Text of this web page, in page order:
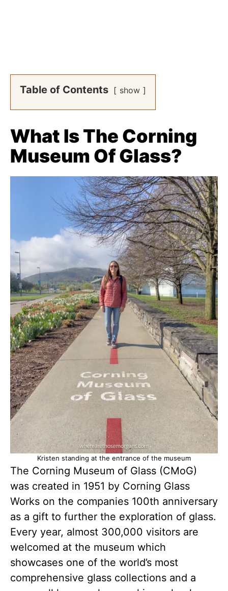
Table of Contents show
What Is The Corning
Museum Of Glass?
Kristen standing at the entrance of the museum
The Corning Museum of Glass (CMoG)
was created in 1951 by Corning Glass
Works on the companies 100th anniversary
as a gift to further the exploration of glass.
Every year, almost 300,000 visitors are
welcomed at the museum which
showcases one of the world’s most
comprehensive glass collections and a